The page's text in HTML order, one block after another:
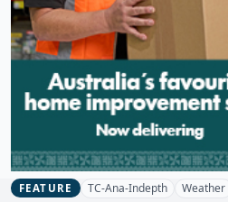
FEATURE TC-Ana-Indepth Weather